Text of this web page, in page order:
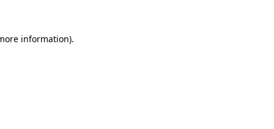
information).